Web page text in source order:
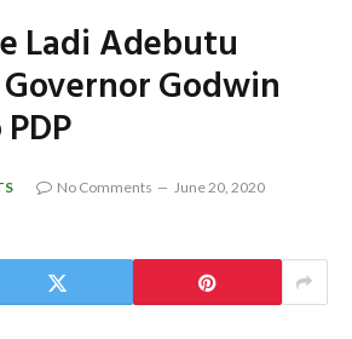
Ladi Adebutu
Godwin
No Comments
June 20, 2020